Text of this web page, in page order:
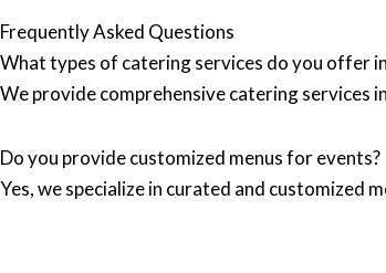
Frequently Asked Questions
What types of catering services do you offer
We provide comprehensive catering services
Do you provide customized menus for events?
Yes, we specialize in curated and customized